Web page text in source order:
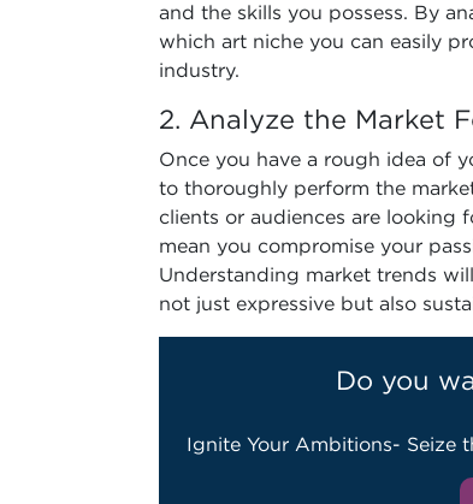
and the skills you possess. By
which art niche you can easily
industry.
2. Analyze the Market
Once you have a rough idea of
to thoroughly perform the
clients or audiences are looking
mean you compromise your
Understanding market trends
not just expressive but also
Do you
Ignite Your Ambitions- Seize